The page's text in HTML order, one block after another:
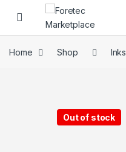
Home Shop Inks
Out of stock